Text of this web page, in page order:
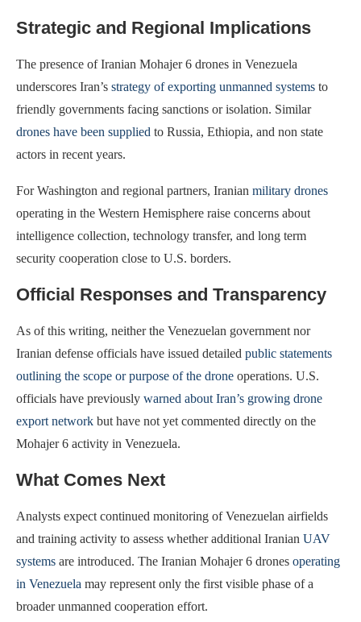
Strategic and Regional Implications
The presence of Iranian Mohajer 6 drones in Venezuela
underscores Iran’s strategy of exporting unmanned systems to
friendly governments facing sanctions or isolation. Similar
drones have been supplied to Russia, Ethiopia, and non state
actors in recent years.
For Washington and regional partners, Iranian military drones
operating in the Western Hemisphere raise concerns about
intelligence collection, technology transfer, and long term
security cooperation close to U.S. borders.
Official Responses and Transparency
As of this writing, neither the Venezuelan government nor
Iranian defense officials have issued detailed public statements
outlining the scope or purpose of the drone operations. U.S.
officials have previously warned about Iran’s growing drone
export network but have not yet commented directly on the
Mohajer 6 activity in Venezuela.
What Comes Next
Analysts expect continued monitoring of Venezuelan airfields
and training activity to assess whether additional Iranian UAV
systems are introduced. The Iranian Mohajer 6 drones operating
in Venezuela may represent only the first visible phase of a
broader unmanned cooperation effort.